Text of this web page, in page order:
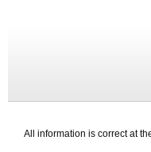
All information is correct at